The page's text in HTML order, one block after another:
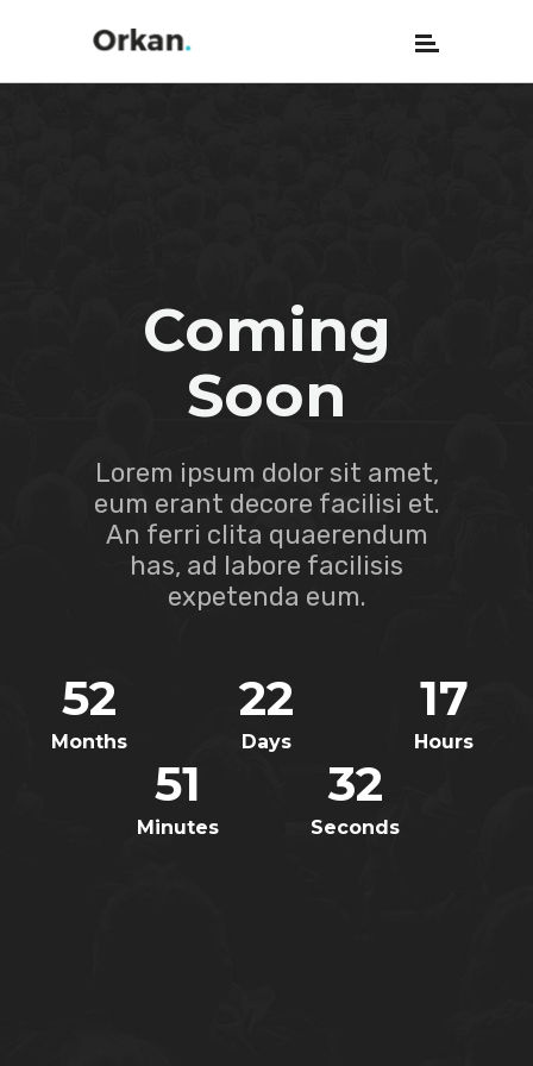
Coming
Soon
Lorem ipsum dolor sit amet,
eum erant decore facilisi et.
An ferri clita quaerendum
has, ad labore facilisis
expetenda eum.
52
Months
22
Days
17
Hours
51
Minutes
32
Seconds